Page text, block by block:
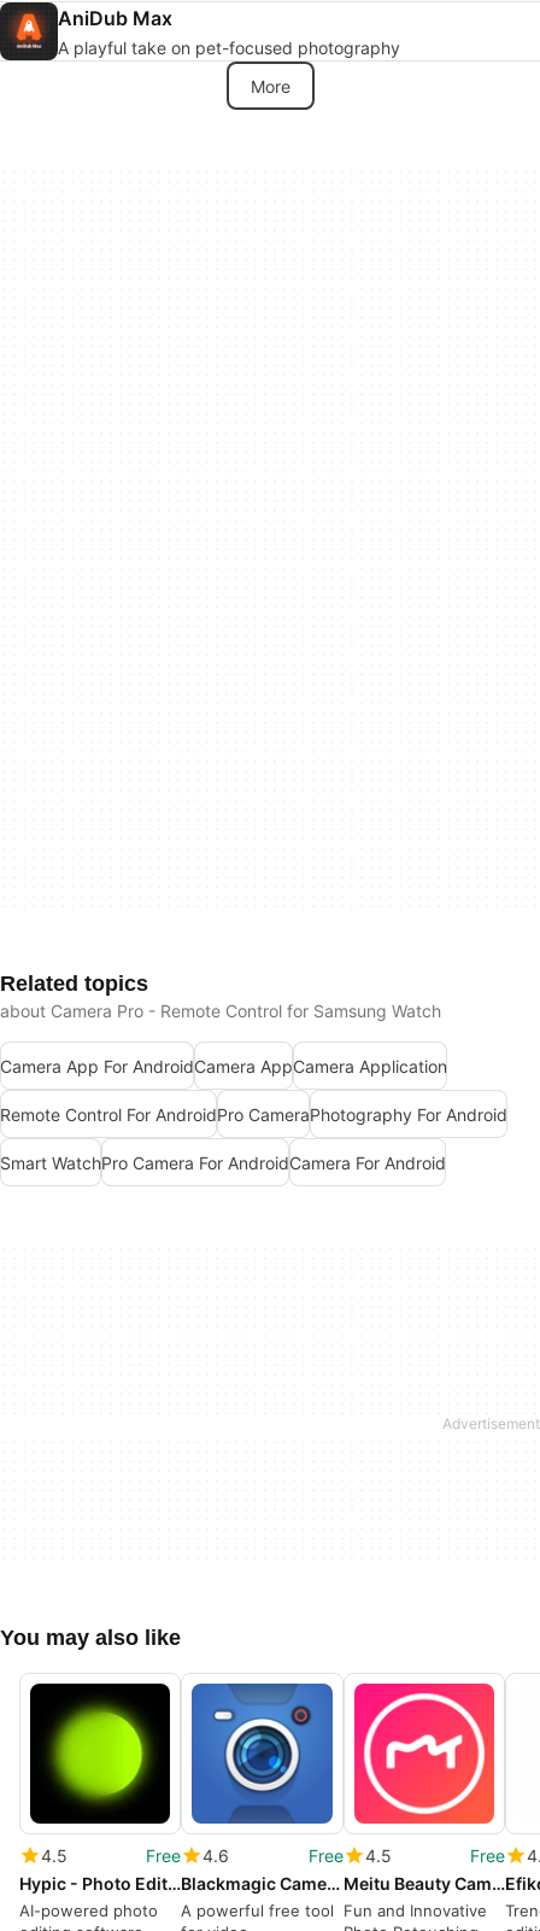
AniDub Max
A playful take on pet-focused photography
More
Related topics
about Camera Pro - Remote Control for Samsung Watch
Camera App For AndroidCamera AppCamera Application
Remote Control For AndroidPro CameraPhotography For Android
Smart WatchPro Camera For AndroidCamera For Android
You may also like
4.5
Free
Hypic - Photo Editor AI Art
AI-powered photo
4.6
Free
Blackmagic Camera
A powerful free tool
4.5
Free
Meitu Beauty Cam Easy Photo Editor
Fun and Innovative